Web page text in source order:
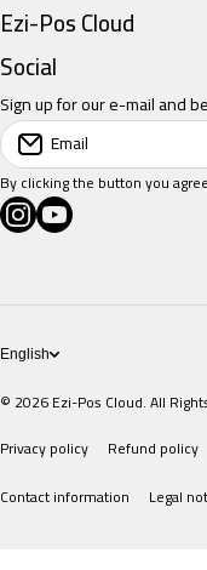
Restaurant POS
Retail POS
Salon POS
Pricing
Ezi-Pos Cloud
Social
Sign up for our e-mail and
Email
By clicking the button you
instagramcom/eziposcloud
youtubecom/
xcom/eziposcloud
English
© 2026Ezi-Pos Cloud. All
Privacy policy
Refund policy
Contact information
Legal